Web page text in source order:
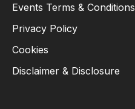
Events Terms & Conditions
Privacy Policy
Cookies
Disclaimer & Disclosure